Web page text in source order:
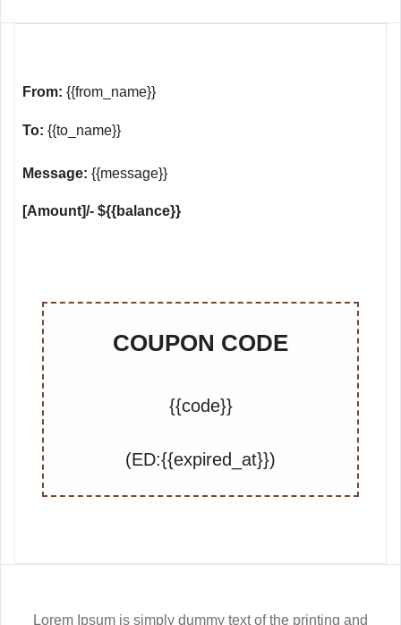
From: {{from_name}}
To: {{to_name}}
Message: {{message}}
[Amount]/- ${{balance}}
COUPON CODE
{{code}}
(ED:{{expired_at}})
Lorem Ipsum is simply dummy text of the printing and